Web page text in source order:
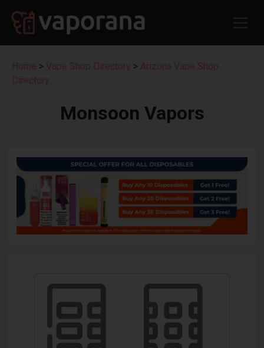
Home > Vape Shop Directory > Arizona Vape Shop
Directory
Monsoon Vapors